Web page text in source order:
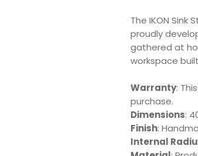
The IKON
proudly
gathered at
workspace
Warranty:
purchase.
Dimensions:
Finish:
Internal